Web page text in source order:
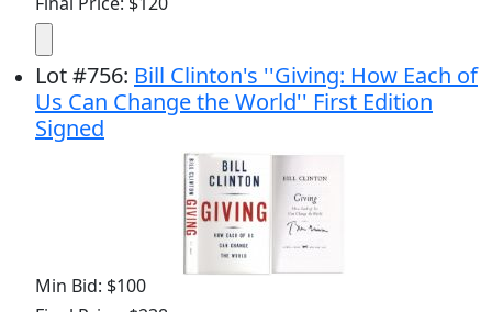
Lot#756: Bill Clinton's ''Giving: How Each of
Us Can Change the World'' First Edition
Signed
Min Bid: $100